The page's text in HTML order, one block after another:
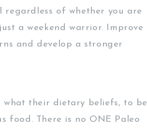
of whether you are
a weekend warrior. Improve
and develop a stronger
what their dietary beliefs, to be
food. There is no ONE Paleo